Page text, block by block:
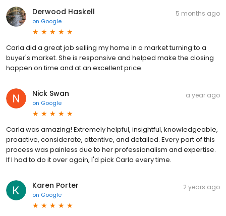
Derwood Haskell
on Google
5 months ago
Carla did a great job selling my home in a market turning to a
buyer's market. She is responsive and helped make the closing
happen on time and at an excellent price.
Nick Swan
on Google
a year ago
Carla was amazing! Extremely helpful, insightful, knowledgeable,
proactive, considerate, attentive, and detailed. Every part of this
process was painless due to her professionalism and expertise.
If I had to do it over again, I'd pick Carla every time.
Karen Porter
on Google
2 years ago